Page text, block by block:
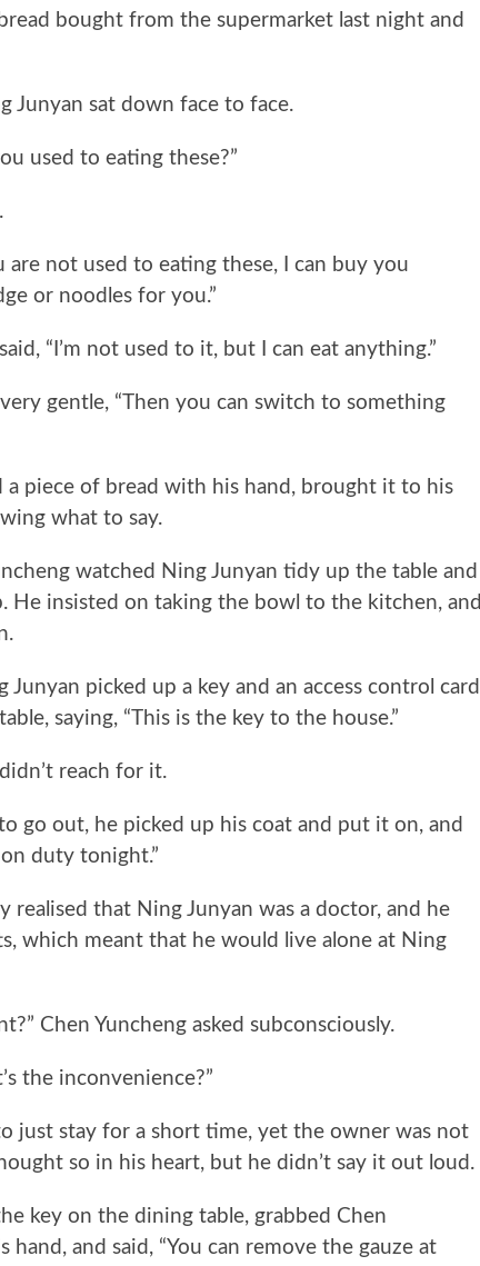
bought from the supermarket last night and
sat down face to face.
used to eating these?”
not used to eating these, I can buy you
or noodles for you.”
“I’m not used to it, but I can eat anything.”
gentle, “Then you can switch to something
piece of bread with his hand, brought it to his
what to say.
watched Ning Junyan tidy up the table and
He insisted on taking the bowl to the kitchen, and
picked up a key and an access control card
saying, “This is the key to the house.”
reach for it.
out, he picked up his coat and put it on, and
on duty tonight.”
that Ning Junyan was a doctor, and he
which meant that he would live alone at Ning
Chen Yuncheng asked subconsciously.
the inconvenience?”
stay for a short time, yet the owner was not
so in his heart, but he didn’t say it out loud.
key on the dining table, grabbed Chen
hand, and said, “You can remove the gauze at